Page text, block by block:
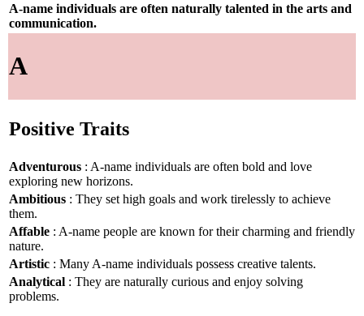
A-name individuals are often naturally talented in the arts and
communication.
A
Positive Traits
Adventurous : A-name individuals are often bold and love
exploring new horizons.
Ambitious : They set high goals and work tirelessly to achieve
them.
Affable : A-name people are known for their charming and friendly
nature.
Artistic : Many A-name individuals possess creative talents.
Analytical : They are naturally curious and enjoy solving
problems.